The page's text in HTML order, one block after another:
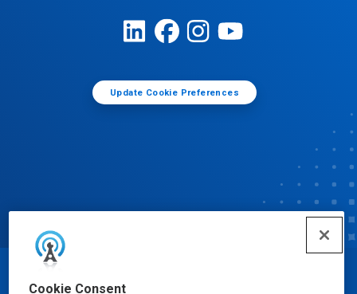
Cookie Consent
Update Cookie Preferences
© Ecolab Inc. 2025